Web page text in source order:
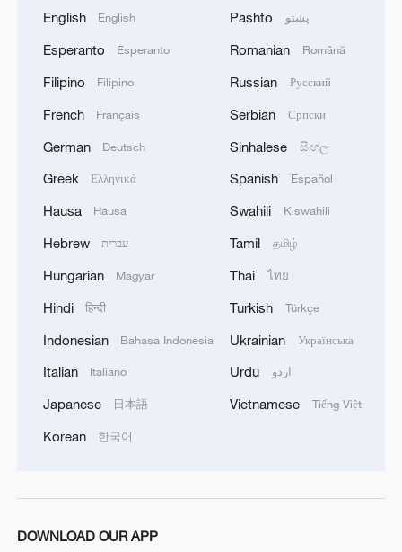
English English
Esperanto Esperanto
Filipino Filipino
French Français
German Deutsch
Greek Ελληνικά
Hausa Hausa
Hebrew עברית
Hungarian Magyar
Hindi हिन्दी
Indonesian Bahasa Indonesia
Italian Italiano
Japanese 日本語
Korean 한국어
Pashto پښتو
Romanian Română
Russian Русский
Serbian Српски
Sinhalese සිංහල
Spanish Español
Swahili Kiswahili
Tamil தமிழ்
Thai ไทย
Turkish Türkçe
Ukrainian Українська
Urdu اردو
Vietnamese Tiếng Việt
DOWNLOAD OUR APP